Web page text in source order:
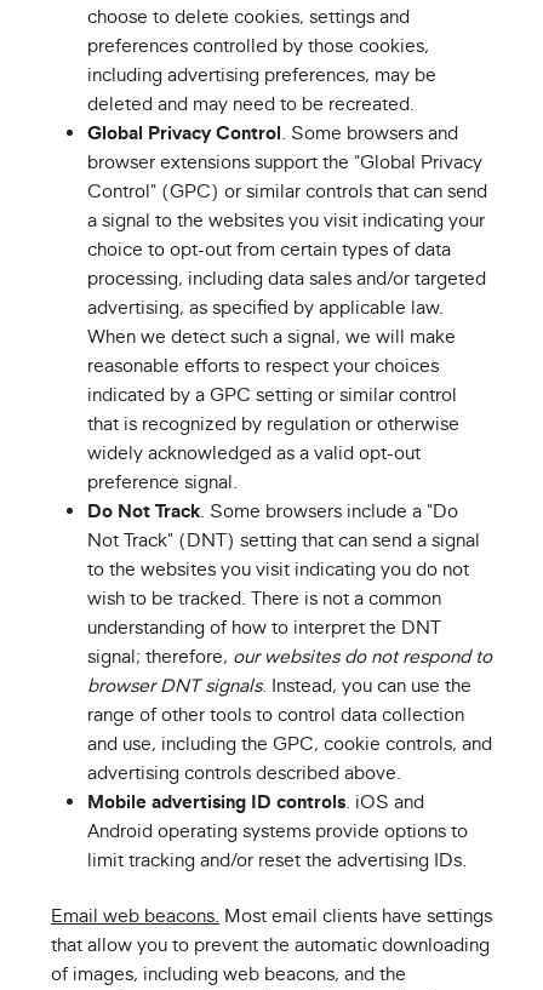
choose to delete cookies, settings and
preferences controlled by those cookies,
including advertising preferences, may be
deleted and may need to be recreated.
Global Privacy Control . Some browsers and
browser extensions support the "Global Privacy
Control" (GPC) or similar controls that can send
a signal to the websites you visit indicating your
choice to opt-out from certain types of data
processing, including data sales and/or targeted
advertising, as specified by applicable law.
When we detect such a signal, we will make
reasonable efforts to respect your choices
indicated by a GPC setting or similar control
that is recognized by regulation or otherwise
widely acknowledged as a valid opt-out
preference signal.
Do Not Track. Some browsers include a "Do
Not Track" (DNT) setting that can send a signal
to the websites you visit indicating you do not
wish to be tracked. There is not a common
understanding of how to interpret the DNT
signal; therefore, our websites do not respond to
browser DNT signals. Instead, you can use the
range of other tools to control data collection
and use, including the GPC, cookie controls, and
advertising controls described above.
Mobile advertising ID controls. iOS and
Android operating systems provide options to
limit tracking and/or reset the advertising IDs.
Email web beacons. Most email clients have settings
that allow you to prevent the automatic downloading
of images, including web beacons, and the